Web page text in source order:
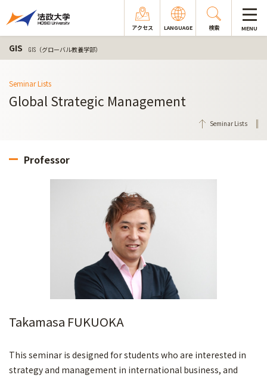
アクセス LANGUAGE 検索 MENU
GIS GIS（グローバル教養学部）
Seminar Lists
Global Strategic Management
Seminar Lists
Professor
Takamasa FUKUOKA
This seminar is designed for students who are interested in
strategy and management in international business, and